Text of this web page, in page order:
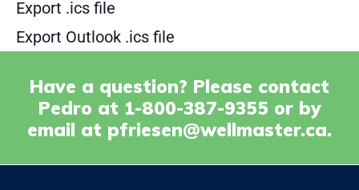
Export .ics file
Export Outlook .ics file
Have a question? Please contact
Pedro at 1-800-387-9355 or by
email at pfriesen@wellmaster.ca.